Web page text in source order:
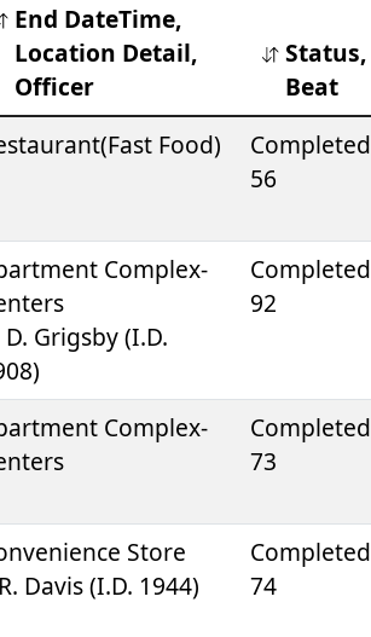
End DateTime,
Location Detail,
Officer
Status,
Beat
Food)
Completed
56
Complex-
D. Grigsby (I.D.
Completed
92
Complex-
Completed
73
Store
Davis (I.D. 1944)
Completed
74